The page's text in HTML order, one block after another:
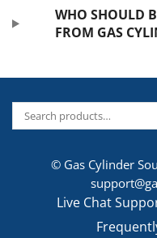
WHO SHOULD
FROM GAS
© Gas Cylinder
Live Chat